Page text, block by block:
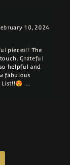
10, 2024
pieces!! The
Grateful
helpful and
fabulous
List!!😍 …